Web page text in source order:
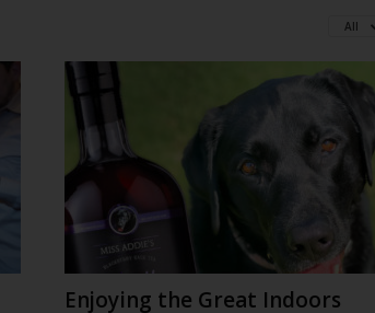
All
Enjoying the Great Indoors